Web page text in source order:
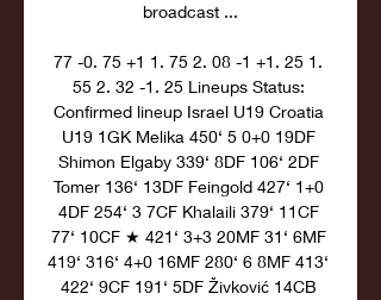
broadcast ...
77 -0. 75 +1 1. 75 2. 08 -1 +1. 25 1.
55 2. 32 -1. 25 Lineups Status:
Confirmed lineup Israel U19 Croatia
U19 1GK Melika 450‘ 5 0+0 19DF
Shimon Elgaby 339‘ 8DF 106‘ 2DF
Tomer 136‘ 13DF Feingold 427‘ 1+0
4DF 254‘ 3 7CF Khalaili 379‘ 11CF
77‘ 10CF ★ 421‘ 3+3 20MF 31‘ 6MF
419‘ 316‘ 4+0 16MF 280‘ 6 8MF 413‘
422‘ 9CF 191‘ 5DF Živković 14CB